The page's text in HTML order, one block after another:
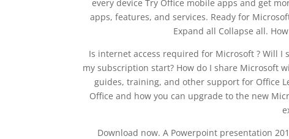
every device Try Office mobile apps and get
apps, features, and services. Ready for
Expand all Collapse all.
Is internet access required for Microsoft ? Will
my subscription start? How do I share Microsoft
guides, training, and other support for Office
Office and how you can upgrade to the new
Download now. A Powerpoint presentation